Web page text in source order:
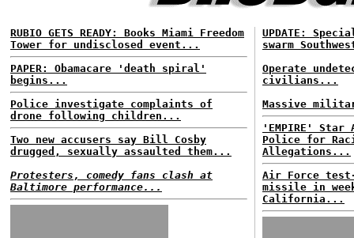
RUBIO GETS READY: Books Miami Freedom
Tower for undisclosed event...
PAPER: Obamacare 'death spiral'
begins...
Police investigate complaints of
drone following children...
Two new accusers say Bill Cosby
drugged, sexually assaulted them...
Protesters, comedy fans clash at
Baltimore performance...
UPDATE:
swarm
Operate
civilians...
Massive
'EMPIRE' Star
Police for
Allegations...
Air Force test-
missile in
California...